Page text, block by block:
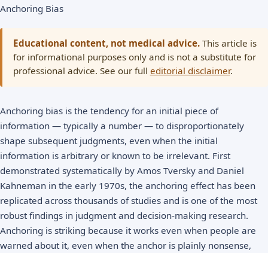
Anchoring Bias
Educational content, not medical advice.This article is
for informational purposes only and is not a substitute for
professional advice. See our full editorial disclaimer.
Anchoring bias is the tendency for an initial piece of
information — typically a number — to disproportionately
shape subsequent judgments, even when the initial
information is arbitrary or known to be irrelevant. First
demonstrated systematically by Amos Tversky and Daniel
Kahneman in the early 1970s, the anchoring effect has been
replicated across thousands of studies and is one of the most
robust findings in judgment and decision-making research.
Anchoring is striking because it works even when people are
warned about it, even when the anchor is plainly nonsense,